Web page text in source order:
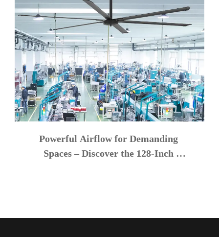
Powerful Airflow for Demanding
Spaces – Discover the 128-Inch